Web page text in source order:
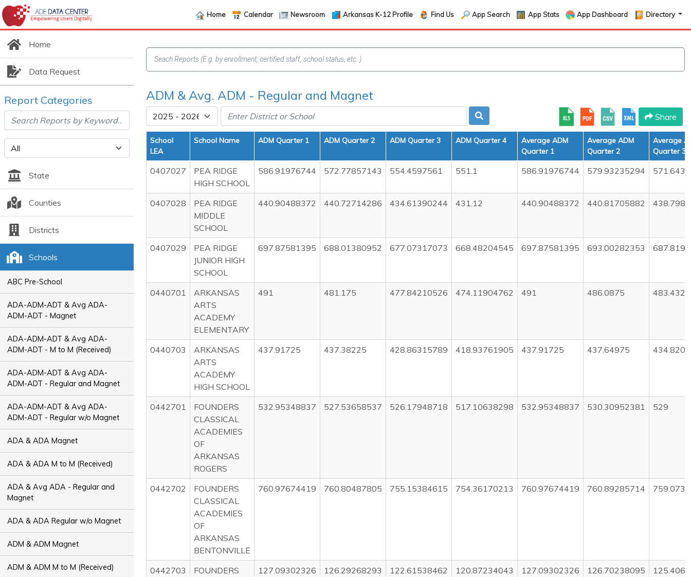
Home Calendar Newsroom Arkansas K-12 Profile Find Us App Search App Stats App Dashboard Directory
Home
Data Request
Report Categories
State
Counties
Districts
Schools
ABC Pre-School
ADA-ADM-ADT & Avg ADA-
ADM-ADT - Magnet
ADA-ADM-ADT & Avg ADA-
ADM-ADT - M to M (Received)
ADA-ADM-ADT & Avg ADA-
ADM-ADT - Regular and Magnet
ADA-ADM-ADT & Avg ADA-
ADM-ADT - Regular w/o Magnet
ADA & ADA Magnet
ADA & ADA M to M (Received)
ADA & Avg ADA - Regular and
Magnet
ADA & ADA Regular w/o Magnet
ADM & ADM Magnet
ADM & ADM M to M (Received)
ADM & Avg. ADM - Regular and Magnet
Share
School
LEA
School Name ADM Quarter 1 ADM Quarter 2 ADM Quarter 3 ADM Quarter 4
Average ADM
Quarter 1
Average ADM
Quarter 2
Average
Quarter 3
0407027
PEA RIDGE
HIGH SCHOOL
586.91976744 572.77857143 554.4597561 551.1 586.91976744 579.93235294
0407028
PEA RIDGE
MIDDLE
SCHOOL
440.90488372 440.72714286 434.61390244 431.12 440.90488372 440.81705882
0407029
PEA RIDGE
JUNIOR HIGH
SCHOOL
697.87581395 688.01380952 677.07317073 668.48204545 697.87581395 693.00282353
0440701
ARKANSAS
ARTS
ACADEMY
ELEMENTARY
491 481.175 477.84210526 474.11904762 491 486.0875
0440703
ARKANSAS
ARTS
ACADEMY
HIGH SCHOOL
437.91725 437.38225 428.86315789 418.93761905 437.91725 437.64975
0442701
FOUNDERS
CLASSICAL
ACADEMIES
OF
ARKANSAS
ROGERS
532.95348837 527.53658537 526.17948718 517.10638298 532.95348837 530.30952381 529
0442702
FOUNDERS
CLASSICAL
ACADEMIES
OF
ARKANSAS
BENTONVILLE
760.97674419 760.80487805 755.15384615 754.36170213 760.97674419 760.89285714
0442703
FOUNDERS
127.09302326 126.29268293 122.61538462 120.87234043 127.09302326 126.70238095